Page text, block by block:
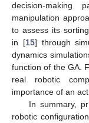
decision-making
manipulation
to assess its
in [15] through
dynamics
function of the GA.
real robotic
importance of an
In summary,
robotic